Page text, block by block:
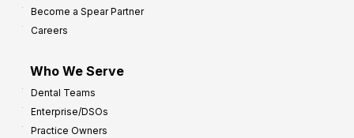
Become a Spear Partner
Careers
Who We Serve
Dental Teams
Enterprise/DSOs
Practice Owners